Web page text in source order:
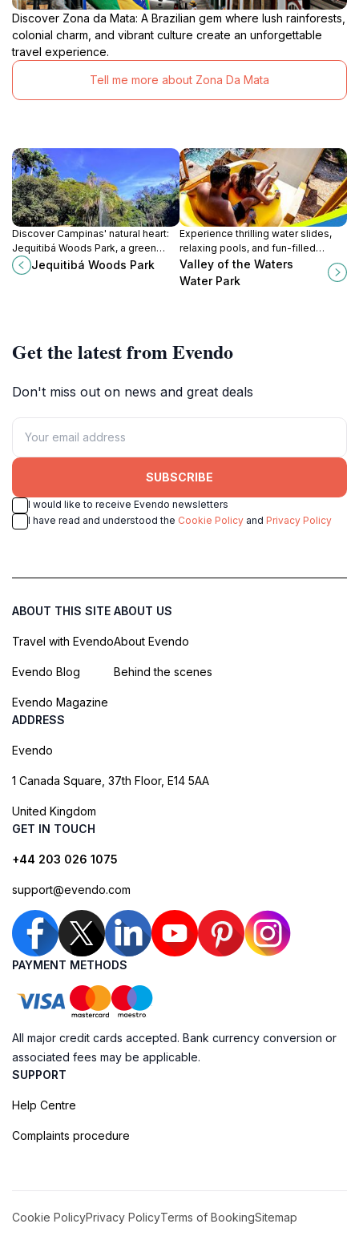
Discover Zona da Mata: A Brazilian gem where lush rainforests,
colonial charm, and vibrant culture create an unforgettable
travel experience.
Tell me more about Zona Da Mata
Discover Campinas' natural heart:
Jequitibá Woods Park, a green
escape with a zoo, museum, and
tranquil trails for all ages.
Jequitibá Woods Park
Experience thrilling water slides,
relaxing pools, and fun-filled
attractions at Valley of the Waters
Water Park in Piracicaba, Brazil.
Valley of the Waters
Water Park
Get the latest from Evendo
Don't miss out on news and great deals
SUBSCRIBE
I would like to receive Evendo newsletters
I have read and understood the Cookie Policy and Privacy Policy
ABOUT THIS SITE
Travel with Evendo
Evendo Blog
Evendo Magazine
ABOUT US
About Evendo
Behind the scenes
ADDRESS
Evendo
1 Canada Square, 37th Floor, E14 5AA
United Kingdom
GET IN TOUCH
+44 203 026 1075
support@evendo.com
PAYMENT METHODS
All major credit cards accepted. Bank currency conversion or
associated fees may be applicable.
SUPPORT
Help Centre
Complaints procedure
Cookie PolicyPrivacy PolicyTerms of BookingSitemap